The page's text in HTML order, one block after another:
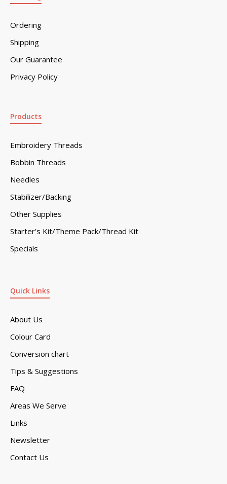
Ordering
Shipping
Our Guarantee
Privacy Policy
Quick Links
About Us
Colour Card
Conversion chart
Tips & Suggestions
FAQ
Areas We Serve
Links
Newsletter
Contact Us
Products
Embroidery Threads
Bobbin Threads
Needles
Stabilizer/Backing
Other Supplies
Starter’s Kit/Theme Pack/Thread Kit
Specials